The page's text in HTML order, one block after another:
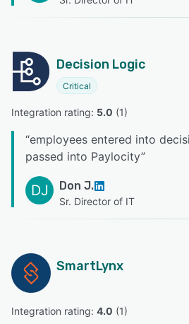
Decision Logic
Critical
Integration rating: 5.0 (1)
“employees entered into
passed into Paylocity”
DJ Don J.
Sr. Director of IT
SmartLynx
Integration rating: 4.0 (1)